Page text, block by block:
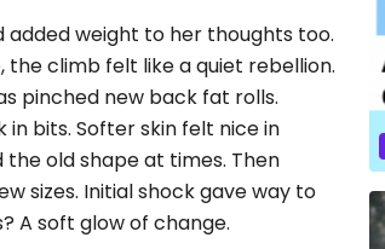
added weight to her thoughts too.
the climb felt like a quiet rebellion.
pinched new back fat rolls.
bits. Softer skin felt nice in
old shape at times. Then
sizes. Initial shock gave way to
A soft glow of change.